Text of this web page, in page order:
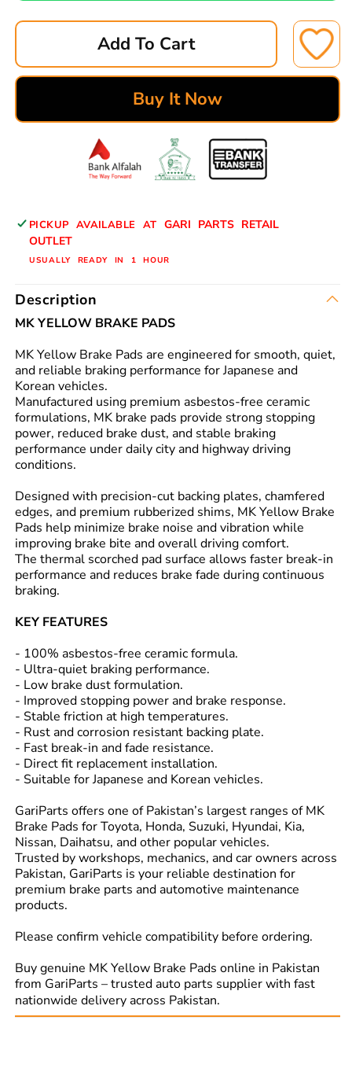
BRAKE
FRONT
MK
BRAKE
PAD
FRONT
ASBESTOR
MK
D-
11029-
Add To Cart
Buy It Now
PICKUP AVAILABLE AT GARI PARTS RETAIL
OUTLET
USUALLY READY IN 1 HOUR
Description
MK YELLOW BRAKE PADS
MK Yellow Brake Pads are engineered for smooth, quiet,
and reliable braking performance for Japanese and
Korean vehicles.
Manufactured using premium asbestos-free ceramic
formulations, MK brake pads provide strong stopping
power, reduced brake dust, and stable braking
performance under daily city and highway driving
conditions.
Designed with precision-cut backing plates, chamfered
edges, and premium rubberized shims, MK Yellow Brake
Pads help minimize brake noise and vibration while
improving brake bite and overall driving comfort.
The thermal scorched pad surface allows faster break-in
performance and reduces brake fade during continuous
braking.
KEY FEATURES
- 100% asbestos-free ceramic formula.
- Ultra-quiet braking performance.
- Low brake dust formulation.
- Improved stopping power and brake response.
- Stable friction at high temperatures.
- Rust and corrosion resistant backing plate.
- Fast break-in and fade resistance.
- Direct fit replacement installation.
- Suitable for Japanese and Korean vehicles.
GariParts offers one of Pakistan’s largest ranges of MK
Brake Pads for Toyota, Honda, Suzuki, Hyundai, Kia,
Nissan, Daihatsu, and other popular vehicles.
Trusted by workshops, mechanics, and car owners across
Pakistan, GariParts is your reliable destination for
premium brake parts and automotive maintenance
products.
Please confirm vehicle compatibility before ordering.
Buy genuine MK Yellow Brake Pads online in Pakistan
from GariParts – trusted auto parts supplier with fast
nationwide delivery across Pakistan.